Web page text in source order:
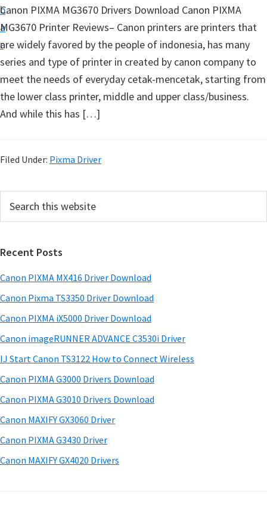
b
a
r
,
o
f
r
e
&
n
u
a
l
o
Canon PIXMA MG3670 Drivers Download Canon PIXMA
MG3670 Printer Reviews– Canon printers are printers that
are widely favored by the people of indonesia, has many
series and type of printer in created by canon company to
meet the needs of everyday cetak-mencetak, starting from
the lower class printer, middle and upper class/business.
And while this has […]
Filed Under: Pixma Driver
r
m
a
r
y
S
i
d
e
b
a
r
c
t
h
s
w
e
s
i
e
Recent Posts
Canon PIXMA MX416 Driver Download
Canon Pixma TS3350 Driver Download
Canon PIXMA iX5000 Driver Download
Canon imageRUNNER ADVANCE C3530i Driver
IJ Start Canon TS3122 How to Connect Wireless
Canon PIXMA G3000 Drivers Download
Canon PIXMA G3010 Drivers Download
Canon MAXIFY GX3060 Driver
Canon PIXMA G3430 Driver
Canon MAXIFY GX4020 Drivers